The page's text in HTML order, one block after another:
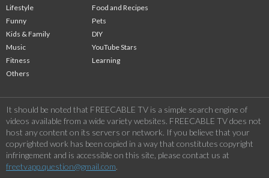
Lifestyle
Food and Recipes
Funny
Pets
Kids & Family
DIY
Music
YouTube Stars
Fitness
Learning
Others
It should be noted that FREECABLE TV is a simple search engine of
videos available from a wide variety websites. FREECABLE TV does not
host any content on its servers or network. If you believe that your
copyrighted work has been copied in a way that constitutes copyright
infringement and is accessible on this site, please contact us at
freetvapp.question@gmail.com.